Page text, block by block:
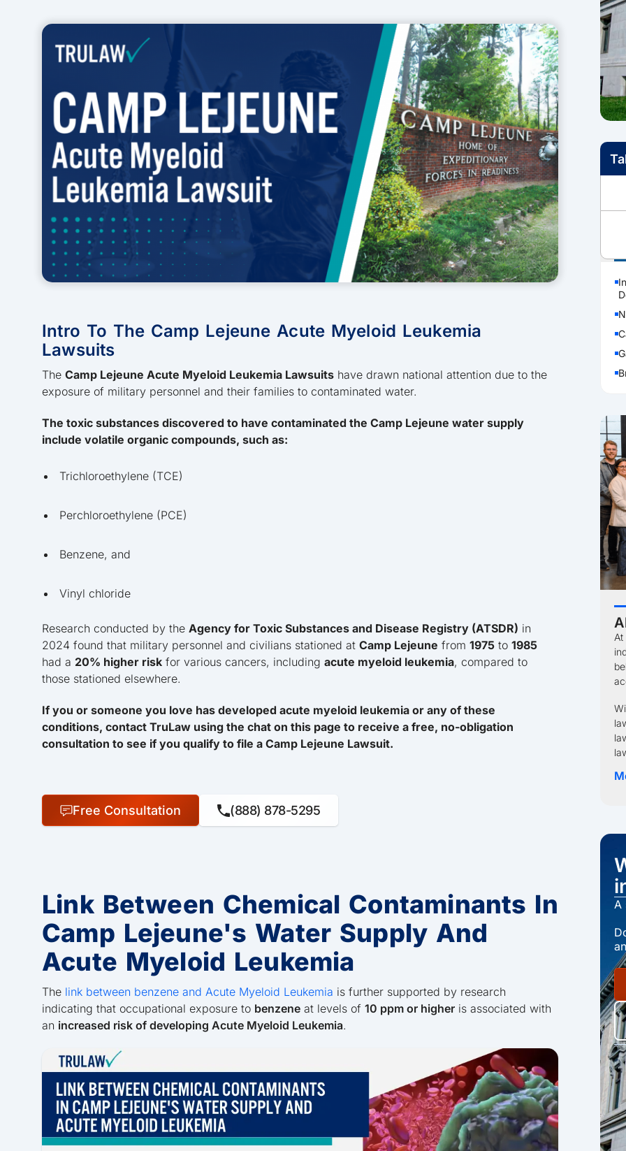
Intro To The Camp Lejeune Acute Myeloid Leukemia
Lawsuits
The Camp Lejeune Acute Myeloid Leukemia Lawsuits have drawn national attention due to the
exposure of military personnel and their families to contaminated water.
The toxic substances discovered to have contaminated the Camp Lejeune water supply
include volatile organic compounds, such as:
Trichloroethylene (TCE)
Perchloroethylene (PCE)
Benzene, and
Vinyl chloride
Research conducted by the Agency for Toxic Substances and Disease Registry (ATSDR) in
2024 found that military personnel and civilians stationed at Camp Lejeune from 1975 to 1985
had a 20% higher risk for various cancers, including acute myeloid leukemia, compared to
those stationed elsewhere.
If you or someone you love has developed acute myeloid leukemia or any of these
conditions, contact TruLaw using the chat on this page to receive a free, no-obligation
consultation to see if you qualify to file a Camp Lejeune Lawsuit.
Free Consultation (888) 878-5295
Link Between Chemical Contaminants In
Camp Lejeune's Water Supply And
Acute Myeloid Leukemia
The link between benzene and Acute Myeloid Leukemia is further supported by research
indicating that occupational exposure to benzene at levels of 10 ppm or higher is associated with
an increased risk of developing Acute Myeloid Leukemia.
A